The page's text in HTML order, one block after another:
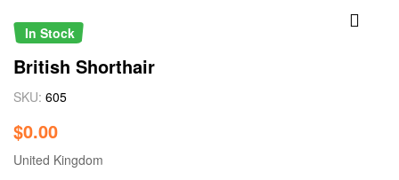
In Stock
British Shorthair
SKU: 605
$0.00
United Kingdom